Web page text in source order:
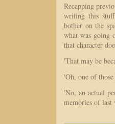
Recapping
writing this
bother on the
what was going
that character
'That may be
'Oh, one of
'No, an actual
memories of last